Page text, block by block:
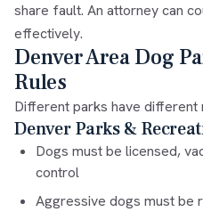
share fault. An attorney can
effectively.
Denver Area Dog
Rules
Different parks have different
Denver Parks &
Dogs must be licensed,
control
Aggressive dogs must be